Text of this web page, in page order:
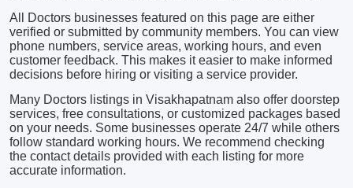
All Doctors businesses featured on this page are either
verified or submitted by community members. You can view
phone numbers, service areas, working hours, and even
customer feedback. This makes it easier to make informed
decisions before hiring or visiting a service provider.
Many Doctors listings in Visakhapatnam also offer doorstep
services, free consultations, or customized packages based
on your needs. Some businesses operate 24/7 while others
follow standard working hours. We recommend checking
the contact details provided with each listing for more
accurate information.